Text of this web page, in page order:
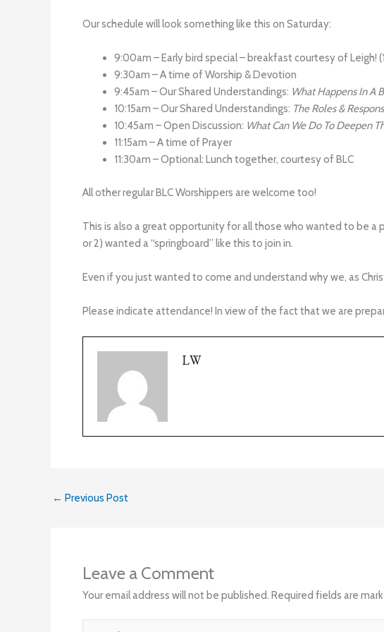
Our schedule will look something like this on Saturday:
9:00am – Early bird special – breakfast courtesy of Leigh!
9:30am – A time of Worship & Devotion
9:45am – Our Shared Understandings: What Happens In A
10:15am – Our Shared Understandings: The Roles &
10:45am – Open Discussion: What Can We Do To Deepen
11:15am – A time of Prayer
11:30am – Optional: Lunch together, courtesy of BLC
All other regular BLC Worshippers are welcome too!
This is also a great opportunity for all those who wanted to be a
or 2) wanted a “springboard” like this to join in.
Even if you just wanted to come and understand why we, as
Please indicate attendance! In view of the fact that we are
LW
← Previous Post
Leave a Comment
Your email address will not be published. Required fields are